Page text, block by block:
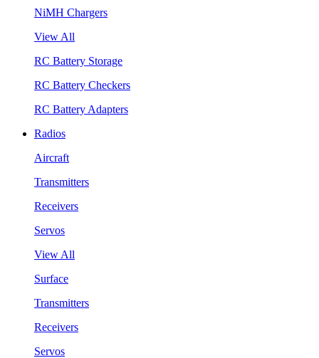
NiMH Chargers
View All
RC Battery Storage
RC Battery Checkers
RC Battery Adapters
Radios
Aircraft
Transmitters
Receivers
Servos
View All
Surface
Transmitters
Receivers
Servos